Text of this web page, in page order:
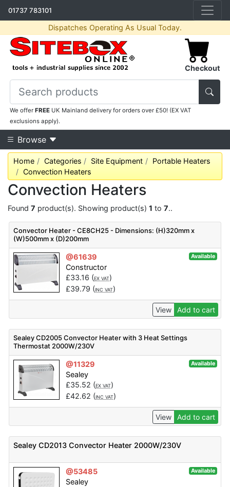
01737 783101
Dispatches Operating As Usual Today.
Checkout
We offerFREE UK Mainland delivery for orders over £50! (EX VAT
exclusions apply).
Browse
Home Categories Site Equipment
Portable Heaters
Convection Heaters
Convection Heaters
Found 7 product(s). Showing product(s) 1 to 7..
Convector Heater - CE8CH25 - Dimensions: (H)320mm x
(W)500mm x (D)200mm
@61639 Available
Constructor
£33.16 (EX VAT)
£39.79 (INC VAT)
View Add to cart
Sealey CD2005 Convector Heater with 3 Heat Settings
Thermostat 2000W/230V
@11329 Available
Sealey
£35.52 (EX VAT)
£42.62 (INC VAT)
View Add to cart
Sealey CD2013 Convector Heater 2000W/230V
@53485 Available
Sealey